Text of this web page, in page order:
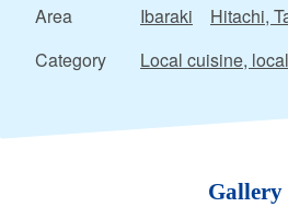
Area
Ibaraki
Hitachi,
Category
Local cuisine,
Gallery